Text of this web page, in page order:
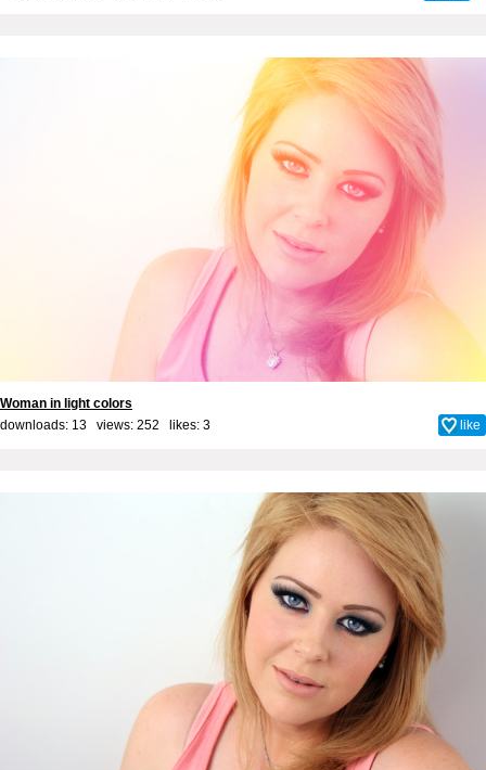
Woman in light colors
downloads: 13 views: 252 likes: 3 like